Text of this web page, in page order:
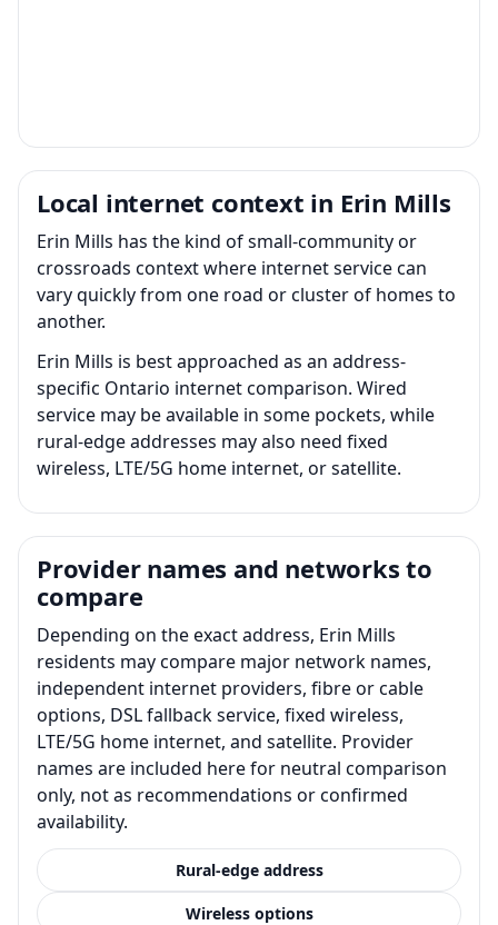
Local internet context in Erin Mills
Erin Mills has the kind of small-community or
crossroads context where internet service can
vary quickly from one road or cluster of homes to
another.
Erin Mills is best approached as an address-
specific Ontario internet comparison. Wired
service may be available in some pockets, while
rural-edge addresses may also need fixed
wireless, LTE/5G home internet, or satellite.
Provider names and networks to
compare
Depending on the exact address, Erin Mills
residents may compare major network names,
independent internet providers, fibre or cable
options, DSL fallback service, fixed wireless,
LTE/5G home internet, and satellite. Provider
names are included here for neutral comparison
only, not as recommendations or confirmed
availability.
Rural-edge address
Wireless options